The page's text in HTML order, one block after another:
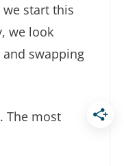
we start this
we look
swapping
The most